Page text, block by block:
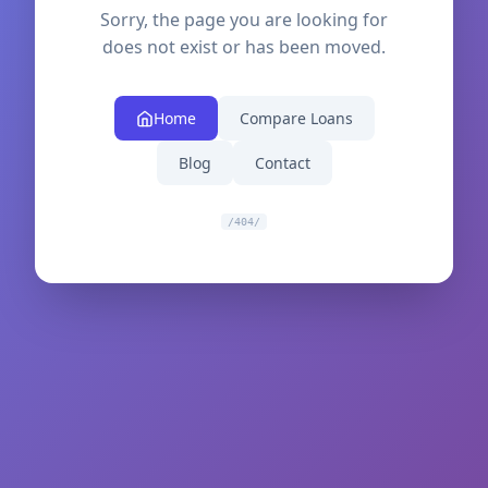
Sorry, the page you are looking for
does not exist or has been moved.
Home Compare Loans
Blog Contact
/404/